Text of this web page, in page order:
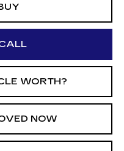
WORTH?
NOW